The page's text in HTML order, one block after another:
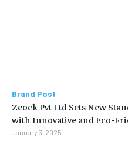
Brand Post
Zeock Pvt Ltd Sets New
with Innovative and Eco-
January 3, 2025